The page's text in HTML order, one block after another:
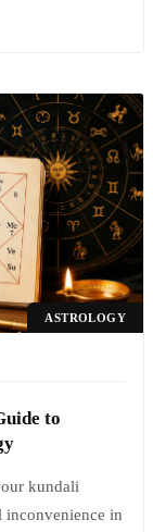
ASTROLOGY
to
kundali
inconvenience in